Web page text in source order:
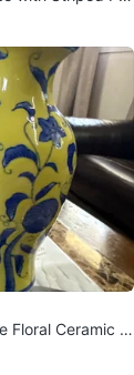
Floral Ceramic V